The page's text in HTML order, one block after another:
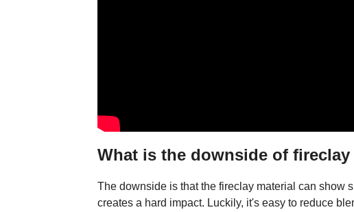
What is the downside of
The downside is that the fireclay material can show
creates a hard impact. Luckily, it's easy to reduce